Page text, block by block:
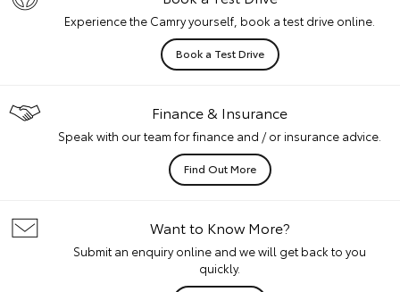
Experience the Camry yourself, book a test drive online.
Book a Test Drive
Finance & Insurance
Speak with our team for finance and / or insurance advice.
Find Out More
Want to Know More?
Submit an enquiry online and we will get back to you
quickly.